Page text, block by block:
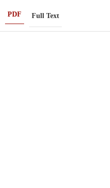
PDF Full Text